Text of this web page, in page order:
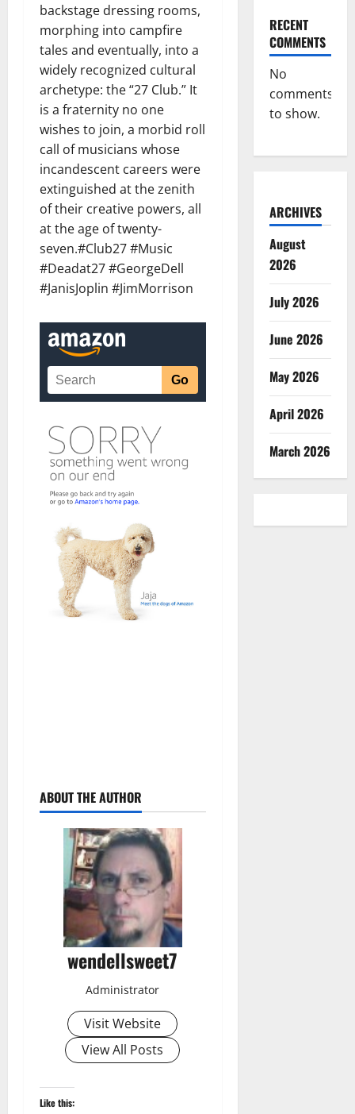
backstage dressing rooms,
morphing into campfire
tales and eventually, into a
widely recognized cultural
archetype: the “27 Club.” It
is a fraternity no one
wishes to join, a morbid roll
call of musicians whose
incandescent careers were
extinguished at the zenith
of their creative powers, all
at the age of twenty-
seven.#Club27 #Music
#Deadat27 #GeorgeDell
#JanisJoplin #JimMorrison
ABOUT THE AUTHOR
wendellsweet7
Administrator
Visit Website
View All Posts
Like this:
RECENT
COMMENTS
No
comments
to show.
ARCHIVES
August
2026
July 2026
June 2026
May 2026
April 2026
March 2026